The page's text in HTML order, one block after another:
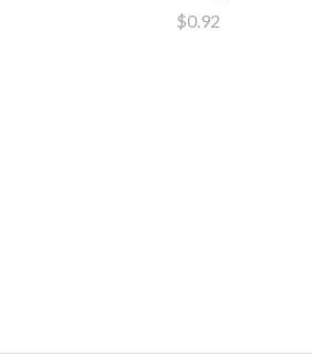
$0.92